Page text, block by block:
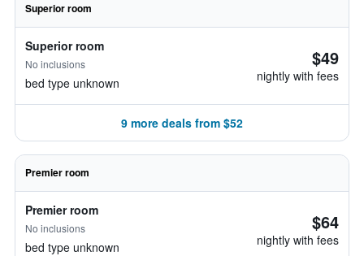
Superior room
Superior room
No inclusions
bed type unknown
$49
nightly with fees
9 more deals from $52
Premier room
Premier room
No inclusions
bed type unknown
$64
nightly with fees